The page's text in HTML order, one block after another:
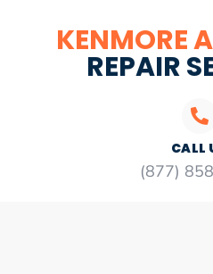
KENMORE
REPAIR
CALL
(877)